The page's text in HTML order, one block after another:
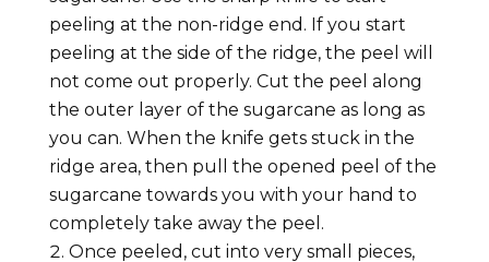
peeling at the non-ridge end. If you start
peeling at the side of the ridge, the peel will
not come out properly. Cut the peel along
the outer layer of the sugarcane as long as
you can. When the knife gets stuck in the
ridge area, then pull the opened peel of the
sugarcane towards you with your hand to
completely take away the peel.
Once peeled, cut into very small pieces,